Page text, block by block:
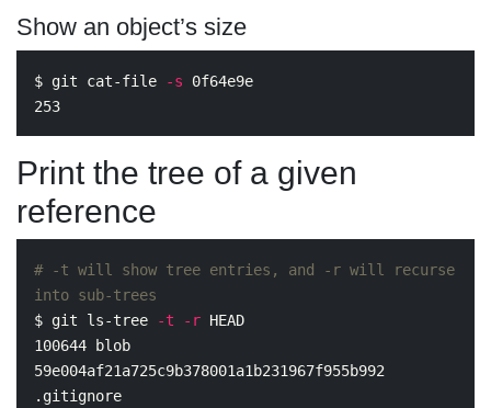
Show an object’s size
$ git cat-file -s 0f64e9e
Print the tree of a given
reference
# -t will show tree entries, and -r will recurse
into sub-trees
$ git ls-tree -t -r HEAD
100644 blob
59e004af21a725c9b378001a1b231967f955b992
.gitignore